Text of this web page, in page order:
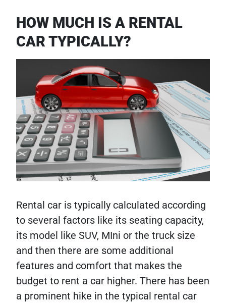
HOW MUCH IS A RENTAL
CAR TYPICALLY?
Rental car is typically calculated according
to several factors like its seating capacity,
its model like SUV, MIni or the truck size
and then there are some additional
features and comfort that makes the
budget to rent a car higher. There has been
a prominent hike in the typical rental car